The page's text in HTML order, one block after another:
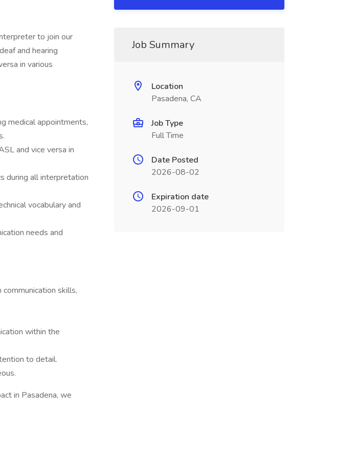
to join our
and hearing
in various
medical appointments,
and vice versa in
during all interpretation
vocabulary and
needs and
skills,
within the
to detail.
in Pasadena, we
Job Summary
Location
Pasadena, CA
Job Type
Full Time
Date Posted
2026-08-02
Expiration date
2026-09-01